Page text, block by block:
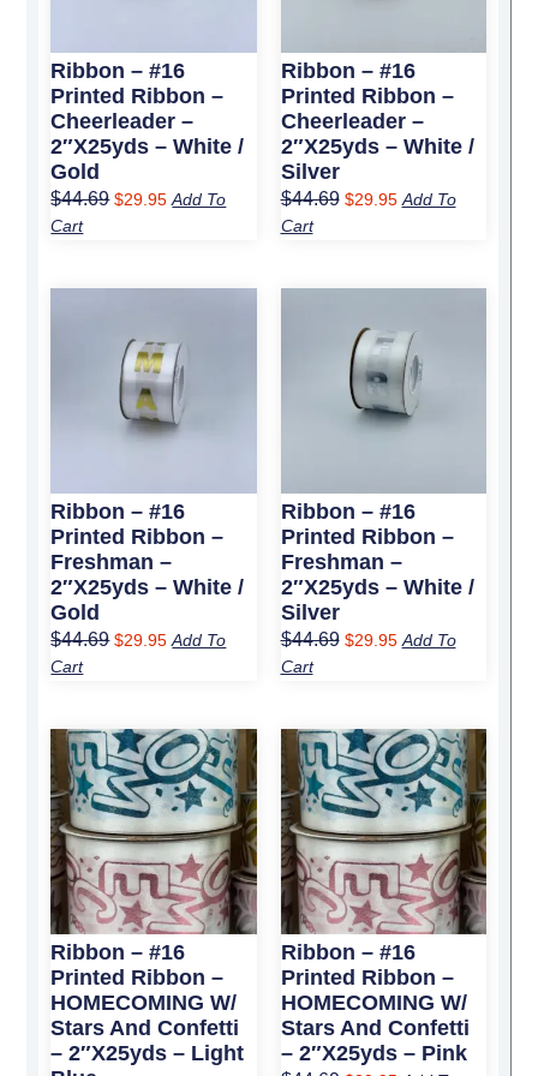
Ribbon – #16
Printed Ribbon –
Cheerleader –
2″x25yds – White /
Gold
$44.69 $29.95 Add To
Cart
Ribbon – #16
Printed Ribbon –
Cheerleader –
2″x25yds – White /
Silver
$44.69 $29.95 Add To
Cart
Ribbon – #16
Printed Ribbon –
Freshman –
2″x25yds – White /
Gold
$44.69
was:
$44.69.
$29.95
is:
$29.95.
Add To
Cart
Ribbon – #16
Printed Ribbon –
Freshman –
2″x25yds – White /
Silver
$44.69
price
was:
$44.69.
$29.95
is:
$29.95.
Add To
Cart
Ribbon – #16
Printed Ribbon –
HOMECOMING W/
Stars And Confetti
– 2″x25yds – Light
Original
price
was:
$44.69.
Current
price
is:
$29.95.
Ribbon – #16
Printed Ribbon –
HOMECOMING W/
Stars And Confetti
– 2″x25yds – Pink
Original
price
was:
$44.69.
Current
price
is:
$29.95.